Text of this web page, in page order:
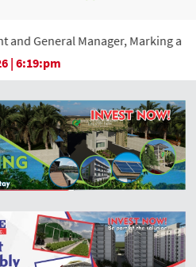
Marking a New Era of
| 6:19:pm